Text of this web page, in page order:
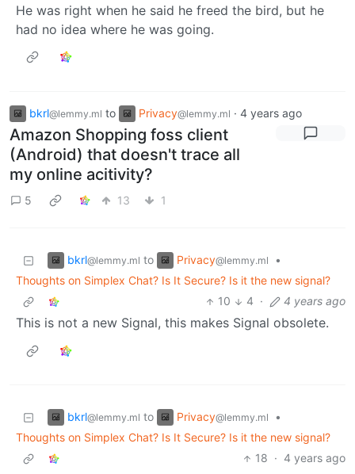
He was right when he said he freed the bird, but he
had no idea where he was going.
bkrl@lemmy.ml to Privacy@lemmy.ml · 4 years ago
Amazon Shopping foss client
(Android) that doesn't trace all
my online acitivity?
5 13 1
bkrl@lemmy.ml to Privacy@lemmy.ml
•
Thoughts on Simplex Chat? Is It Secure? Is it the new signal?
10
4 · 4 years ago
This is not a new Signal, this makes Signal obsolete.
bkrl@lemmy.ml to Privacy@lemmy.ml
•
Thoughts on Simplex Chat? Is It Secure? Is it the new signal?
18 · 4 years ago